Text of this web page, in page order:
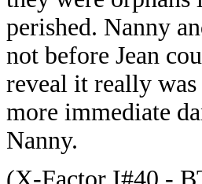
perished. Nanny
not before Jean
reveal it really
more immediate
Nanny.